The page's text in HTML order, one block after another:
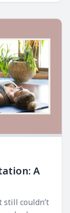
A
still couldn’t